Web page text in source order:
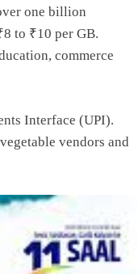
one billion
to ₹10 per GB.
commerce
Interface (UPI).
vendors and